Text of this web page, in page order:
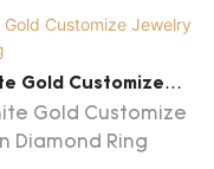
Ring
Gold Customize
Diamond Ring